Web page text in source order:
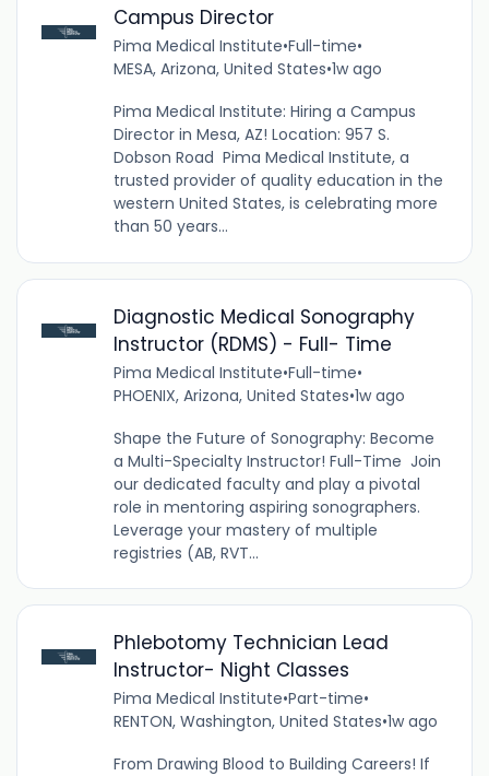
Campus Director
Pima Medical Institute•Full-time•
MESA, Arizona, United States•1w ago
Pima Medical Institute: Hiring a Campus
Director in Mesa, AZ! Location: 957 S.
Dobson Road Pima Medical Institute, a
trusted provider of quality education in the
western United States, is celebrating more
than 50 years...
Diagnostic Medical Sonography
Instructor (RDMS) - Full- Time
Pima Medical Institute•Full-time•
PHOENIX, Arizona, United States•1w ago
Shape the Future of Sonography: Become
a Multi-Specialty Instructor! Full-Time Join
our dedicated faculty and play a pivotal
role in mentoring aspiring sonographers.
Leverage your mastery of multiple
registries (AB, RVT...
Phlebotomy Technician Lead
Instructor- Night Classes
Pima Medical Institute•Part-time•
RENTON, Washington, United States•1w ago
From Drawing Blood to Building Careers! If